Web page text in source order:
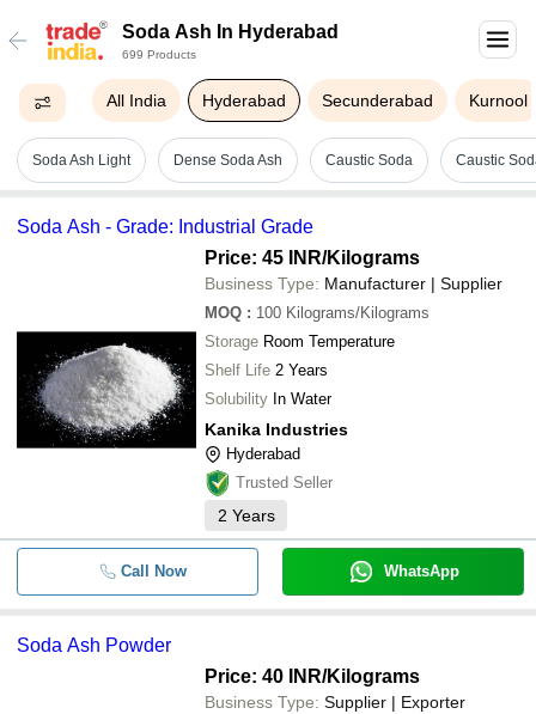
Soda Ash In Hyderabad
699 Products
All India Hyderabad Secunderabad Kurnool
Soda Ash Light Dense Soda Ash Caustic Soda Caustic
Soda Ash - Grade: Industrial Grade
Price: 45 INR/Kilograms
Business Type: Manufacturer | Supplier
MOQ : 100 Kilograms/Kilograms
Storage Room Temperature
Shelf Life 2 Years
Solubility In Water
Kanika Industries
Hyderabad
Trusted Seller
2 Years
Call Now WhatsApp
Soda Ash Powder
Price: 40 INR/Kilograms
Business Type: Supplier | Exporter